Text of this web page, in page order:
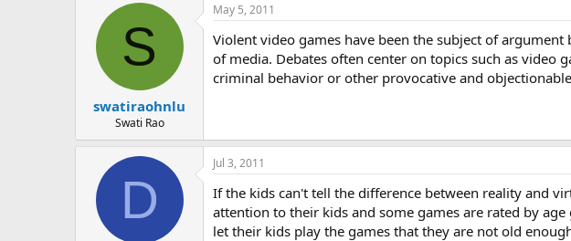
S
swatiraohnlu
Swati Rao
May 5, 2011
Violent video games have been the subject of
of media. Debates often center on topics such as video
criminal behavior or other provocative and
D
Jul 3, 2011
If the kids can't tell the difference between reality and
attention to their kids and some games are rated by
let their kids play the games that they are not old